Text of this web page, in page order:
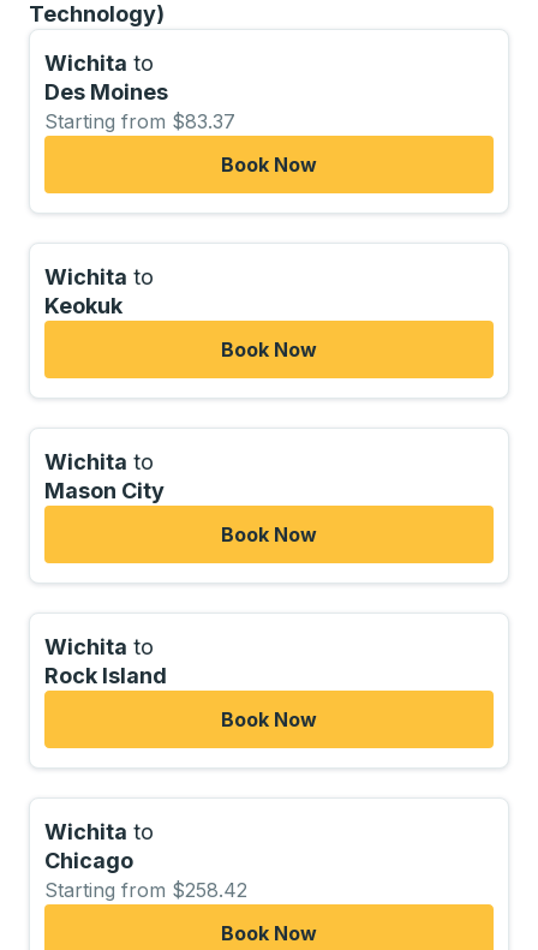
Technology)
Wichita to
Des Moines
Starting from $83.37
Book Now
Wichita to
Keokuk
Book Now
Wichita to
Mason City
Book Now
Wichita to
Rock Island
Book Now
Wichita to
Chicago
Starting from $258.42
Book Now